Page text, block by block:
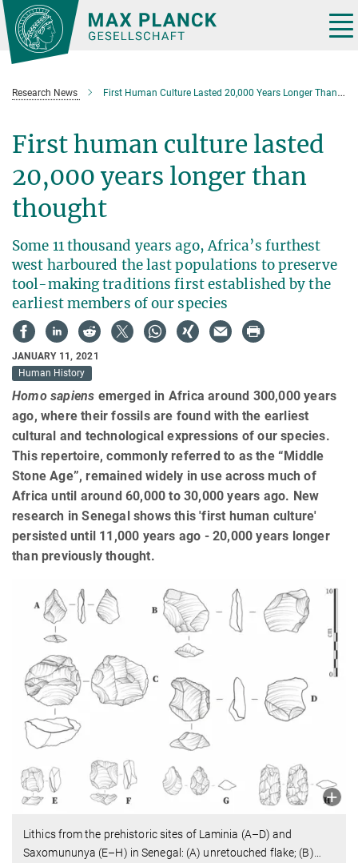
Main-
Content
Research News First Human Culture Lasted 20,000 Years Longer Than Thought
First human culture lasted
20,000 years longer than
thought
Some 11 thousand years ago, Africa’s furthest
west harboured the last populations to preserve
tool-making traditions first established by the
earliest members of our species
JANUARY 11, 2021
Human History
Homo sapiens emerged in Africa around 300,000 years
ago, where their fossils are found with the earliest
cultural and technological expressions of our species.
This repertoire, commonly referred to as the “Middle
Stone Age”, remained widely in use across much of
Africa until around 60,000 to 30,000 years ago. New
research in Senegal shows this 'first human culture'
persisted until 11,000 years ago - 20,000 years longer
than previously thought.
Lithics from the prehistoric sites of Laminia (A–D) and
Saxomununya (E–H) in Senegal: (A) unretouched flake; (B)